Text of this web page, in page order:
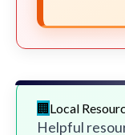
Local
Helpful